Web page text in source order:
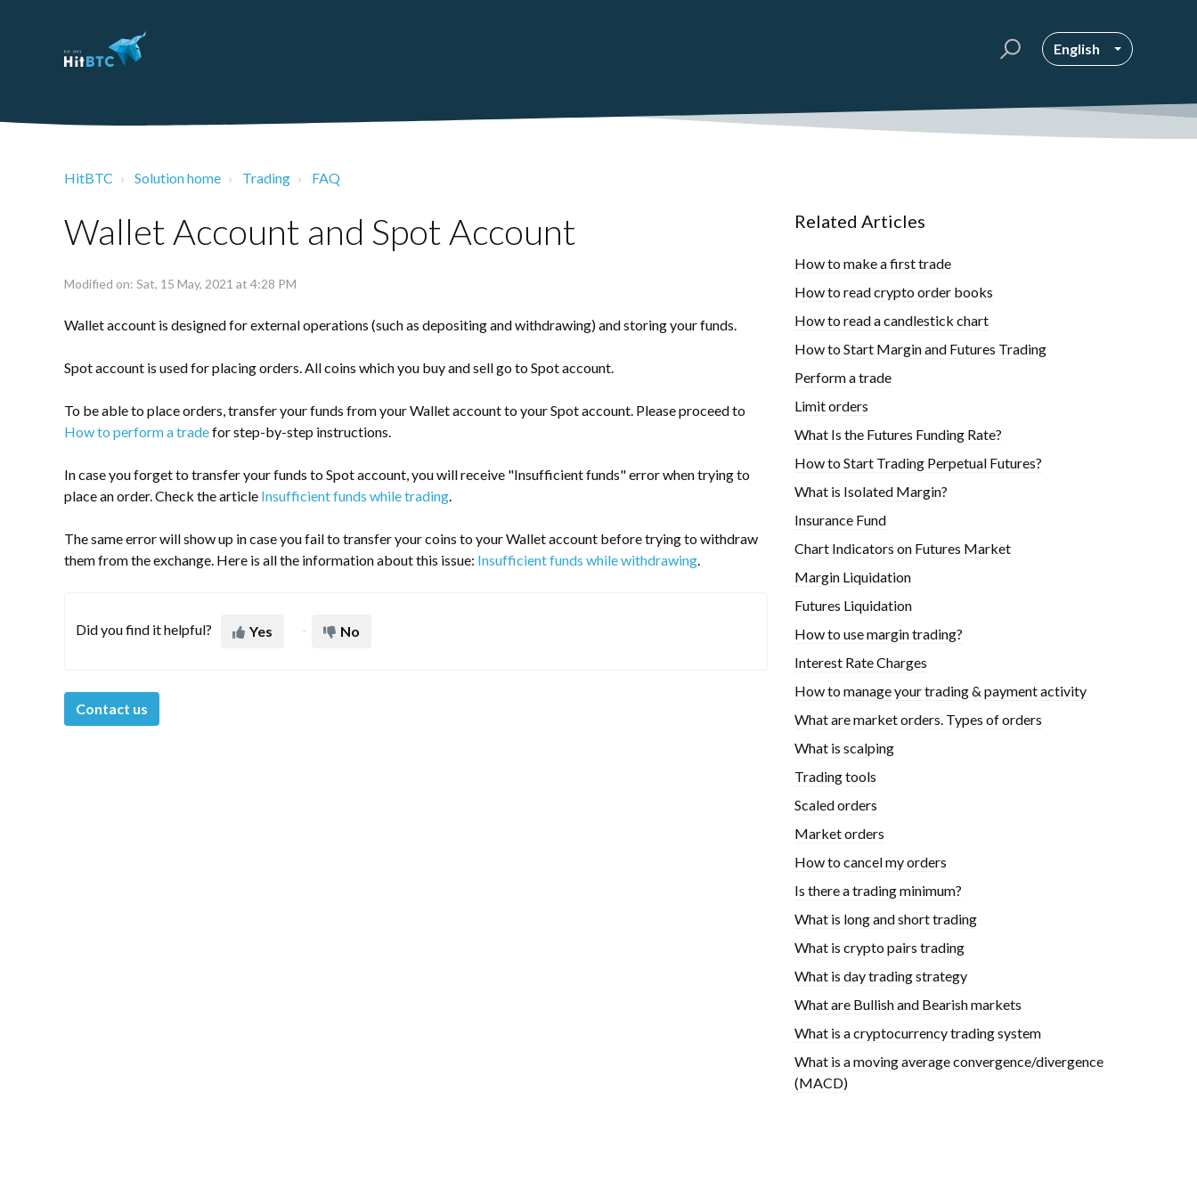
English
HitBTC Solution home Trading FAQ
Wallet Account and Spot Account
Modified on: Sat, 15 May, 2021 at 4:28 PM
Walletaccount is designed for external operations (such as depositing and withdrawing) and storing your funds.
Spotaccount is used for placing orders. All coins which you buy and sell go to Spot account.
To be able to place orders, transfer your funds from your Wallet account to your Spot account. Please proceed to
How to perform a tradefor step-by-step instructions.
In case you forget to transfer your funds to Spot account, you will receive "Insufficient funds" error when trying to
place an order. Check the article Insufficient funds while trading.
The same error will show up in case you fail to transfer your coins to your Wallet account before trying to withdraw
them from the exchange. Here is all the information about this issue: Insufficient funds while withdrawing.
Did you find it helpful? Yes No
Contact us
Related Articles
How to make a first trade
How to read crypto order books
How to read a candlestick chart
How to Start Margin and Futures Trading
Perform a trade
Limit orders
What Is the Futures Funding Rate?
How to Start Trading Perpetual Futures?
What is Isolated Margin?
Insurance Fund
Chart Indicators on Futures Market
Margin Liquidation
Futures Liquidation
How to use margin trading?
Interest Rate Charges
How to manage your trading & payment activity
What are market orders. Types of orders
What is scalping
Trading tools
Scaled orders
Market orders
How to cancel my orders
Is there a trading minimum?
What is long and short trading
What is crypto pairs trading
What is day trading strategy
What are Bullish and Bearish markets
What is a cryptocurrency trading system
What is a moving average convergence/divergence
(MACD)